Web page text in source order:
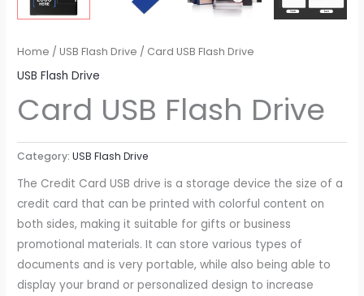
Home /USB Flash Drive / Card USB Flash Drive
USB Flash Drive
Card USB Flash Drive
Category:USB Flash Drive
The Credit Card USB drive is a storage device the size of a
credit card that can be printed with colorful content on
both sides, making it suitable for gifts or business
promotional materials. It can store various types of
documents and is very portable, while also being able to
display your brand or personalized design to increase